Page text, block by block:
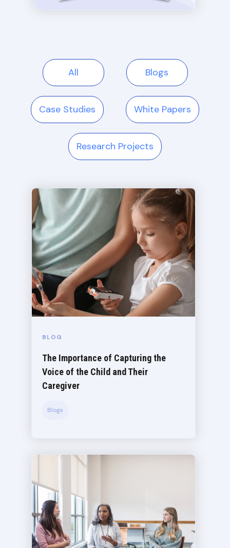
All Blogs
Case Studies White Papers
Research Projects
BLOG
The Importance of Capturing the
Voice of the Child and Their
Caregiver
Blogs